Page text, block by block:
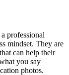
professional
mindset. They are
can help their
you say
photos.